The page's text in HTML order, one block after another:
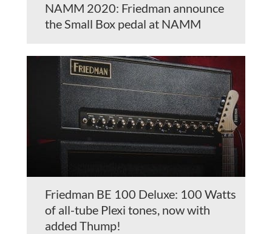
NAMM 2020: Friedman announce
the Small Box pedal at NAMM
Friedman BE 100 Deluxe: 100 Watts
of all-tube Plexi tones, now with
added Thump!